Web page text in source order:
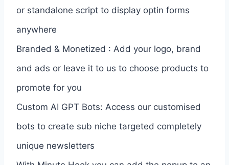
or standalone script to display optin forms
anywhere
Branded & Monetized : Add your logo, brand
and ads or leave it to us to choose products to
promote for you
Custom AI GPT Bots: Access our customised
bots to create sub niche targeted completely
unique newsletters